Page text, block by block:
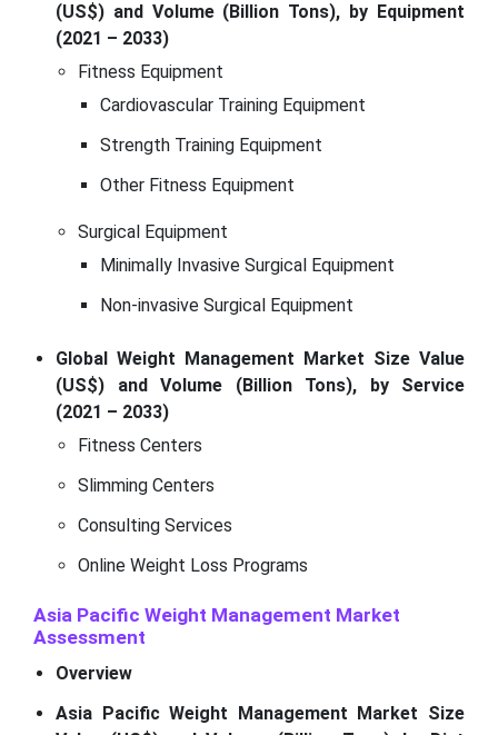
(US$) and Volume (Billion Tons), by Equipment
(2021 – 2033)
Fitness Equipment
Cardiovascular Training Equipment
Strength Training Equipment
Other Fitness Equipment
Surgical Equipment
Minimally Invasive Surgical Equipment
Non-invasive Surgical Equipment
Global Weight Management Market Size Value
(US$) and Volume (Billion Tons), by Service
(2021 – 2033)
Fitness Centers
Slimming Centers
Consulting Services
Online Weight Loss Programs
Asia Pacific Weight Management Market
Assessment
Overview
Asia Pacific Weight Management Market Size